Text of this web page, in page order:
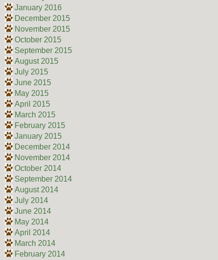
January 2016
December 2015
November 2015
October 2015
September 2015
August 2015
July 2015
June 2015
May 2015
April 2015
March 2015
February 2015
January 2015
December 2014
November 2014
October 2014
September 2014
August 2014
July 2014
June 2014
May 2014
April 2014
March 2014
February 2014